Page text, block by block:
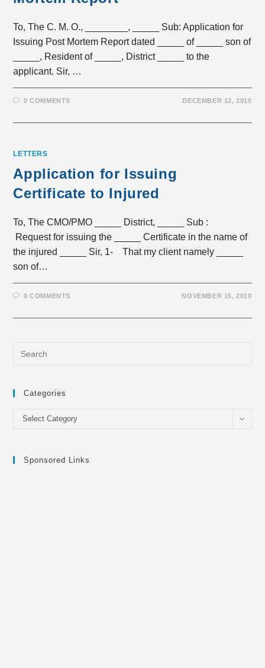
To, The C. M. O., ________, _____ Sub: Application for
Issuing Post Mortem Report dated _____ of _____ son of
_____, Resident of _____, District _____ to the
applicant. Sir, …
0 COMMENTS DECEMBER 12, 2010
LETTERS
Application for Issuing
Certificate to Injured
To, The CMO/PMO _____ District, _____ Sub :
Request for issuing the _____ Certificate in the name of
the injured _____ Sir, 1- That my client namely _____
son of…
0 COMMENTS NOVEMBER 15, 2010
Categories
Categories
Select Category
Sponsored Links